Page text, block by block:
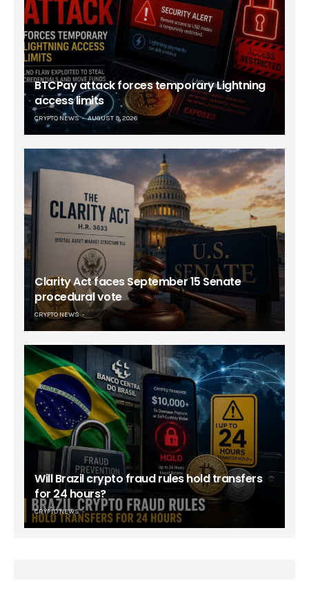
BTCPay attack forces temporary Lightning
access limits
CRYPTO NEWS AUGUST 9, 2026
Clarity Act faces September 15 Senate
procedural vote
CRYPTO NEWS
Will Brazil crypto fraud rules hold transfers
for 24 hours?
CRYPTO NEWS